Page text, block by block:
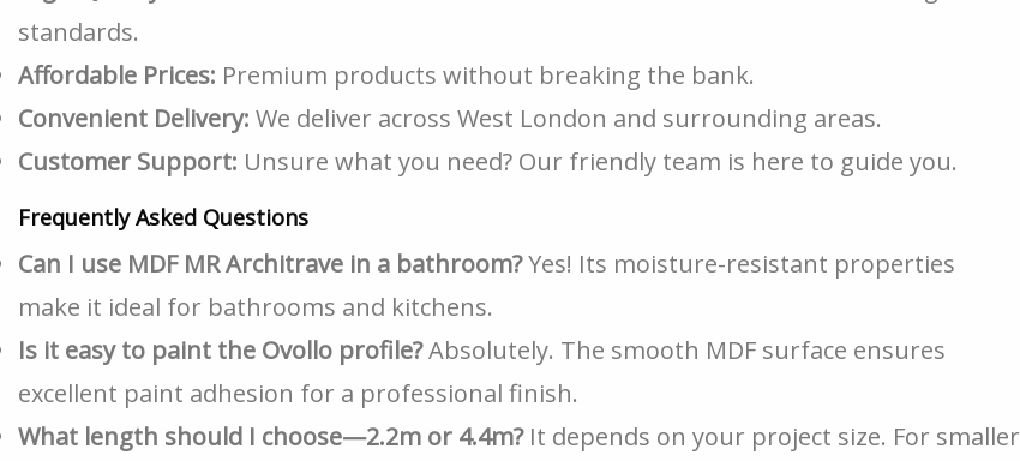
standards.
Affordable Prices: Premium products without breaking the bank.
Convenient Delivery: We deliver across West London and surrounding areas.
Customer Support: Unsure what you need? Our friendly team is here to guide you.
Frequently Asked Questions
Can I use MDF MR Architrave in a bathroom?Yes! Its moisture-resistant properties
make it ideal for bathrooms and kitchens.
Is it easy to paint the Ovollo profile?Absolutely. The smooth MDF surface ensures
excellent paint adhesion for a professional finish.
What length should I choose—2.2m or 4.4m?It depends on your project size. For smaller